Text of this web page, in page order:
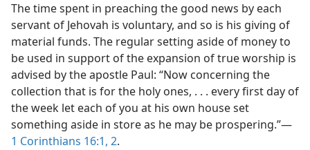
The time spent in preaching the good news by each
servant of Jehovah is voluntary, and so is his giving of
material funds. The regular setting aside of money to
be used in support of the expansion of true worship is
advised by the apostle Paul: “Now concerning the
collection that is for the holy ones, . . . every first day of
the week let each of you at his own house set
something aside in store as he may be prospering.”​—
1 Corinthians 16:1, 2.